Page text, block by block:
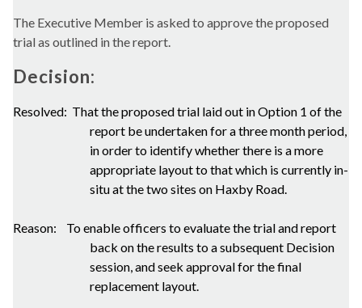
The Executive Member is asked to approve the proposed
trial as outlined in the report.
Decision:
Resolved: That the proposed trial laid out in Option 1 of the
report be undertaken for a three month period,
in order to identify whether there is a more
appropriate layout to that which is currently in-
situ at the two sites on Haxby Road.
Reason:
To enable officers to evaluate the trial and report
back on the results to a subsequent Decision
session, and seek approval for the final
replacement layout.